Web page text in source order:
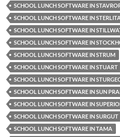
SCHOOL LUNCH SOFTWARE IN
SCHOOL LUNCH SOFTWARE IN
SCHOOL LUNCH SOFTWARE IN
SCHOOL LUNCH SOFTWARE IN
SCHOOL LUNCH SOFTWARE IN STRUM
SCHOOL LUNCH SOFTWARE IN STUART
SCHOOL LUNCH SOFTWARE IN
SCHOOL LUNCH SOFTWARE IN SUN
SCHOOL LUNCH SOFTWARE IN
SCHOOL LUNCH SOFTWARE IN SURGUT
SCHOOL LUNCH SOFTWARE IN TAMA